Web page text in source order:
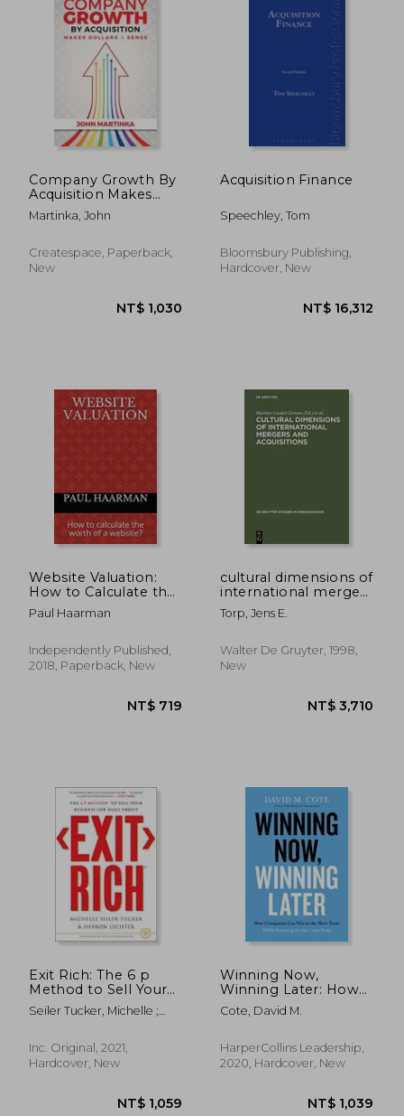
NT$ 657
Company Growth By
Acquisition Makes
Dollars & Sense
Martinka, John
Createspace, Paperback,
New
NT$ 1,030
Acquisition Finance
Speechley, Tom
Bloomsbury Publishing,
Hardcover, New
NT$
Website Valuation:
How to Calculate the
Worth of a Website?
Paul Haarman
Independently Published,
2018, Paperback, New
cultural dimensions of
international mergers
and acquisitions
Torp, Jens E.
Walter De Gruyter, 1998,
New
Exit Rich: The 6 p
Method to Sell Your
Business for Huge
Profit
Seiler Tucker, Michelle ;
Inc. Original, 2021,
Hardcover, New
Winning Now,
Winning Later: How
Companies can
Succeed in the Short
for the Long Term
Cote, David M.
HarperCollins Leadership,
2020, Hardcover, New